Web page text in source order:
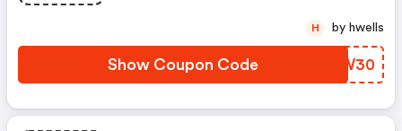
Show Coupon Code LXIW30
H by hwells